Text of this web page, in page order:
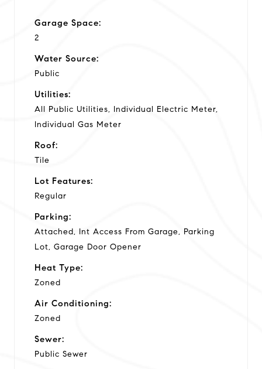
Garage Space:
2
Water Source:
Public
Utilities:
All Public Utilities, Individual Electric Meter,
Individual Gas Meter
Roof:
Tile
Lot Features:
Regular
Parking:
Attached, Int Access From Garage, Parking
Lot, Garage Door Opener
Heat Type:
Zoned
Air Conditioning:
Zoned
Sewer:
Public Sewer